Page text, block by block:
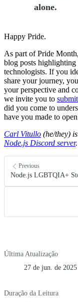
alone.
Happy Pride.
As part of Pride
blog posts
technologists. If you
share your journey,
your perspective and
we invite you to
did you come to
have you made to
Carl Vitullo (he/they)
Node.js Discord server.
Previous
Node.js LGBTQIA+
Última Atualização
27 de jun. de 2025
Duração da Leitura